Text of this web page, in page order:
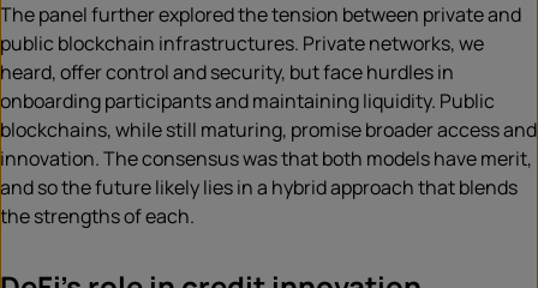
The panel further explored the tension between private and
public blockchain infrastructures. Private networks, we
heard, offer control and security, but face hurdles in
onboarding participants and maintaining liquidity. Public
blockchains, while still maturing, promise broader access and
innovation. The consensus was that both models have merit,
and so the future likely lies in a hybrid approach that blends
the strengths of each.